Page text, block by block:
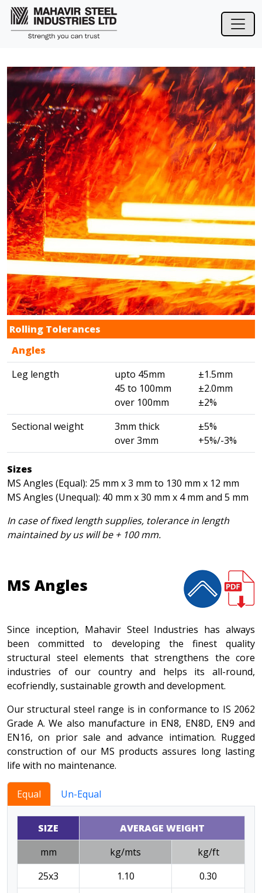
Rolling Tolerances
Angles
Leg length
upto 45mm
45 to 100mm
over 100mm
±1.5mm
±2.0mm
±2%
Sectional weight
3mm thick
over 3mm
±5%
+5%/-3%
Sizes
MS Angles (Equal): 25 mm x 3 mm to 130 mm x 12 mm
MS Angles (Unequal): 40 mm x 30 mm x 4 mm and 5 mm
In case of fixed length supplies, tolerance in length
maintained by us will be + 100 mm.
MS Angles
Since inception, Mahavir Steel Industries has always
been committed to developing the finest quality
structural steel elements that strengthens the core
industries of our country and helps its all-round,
ecofriendly, sustainable growth and development.
Our structural steel range is in conformance to IS 2062
Grade A. We also manufacture in EN8, EN8D, EN9 and
EN16, on prior sale and advance intimation. Rugged
construction of our MS products assures long lasting
life with no maintenance.
Equal Un-Equal
SIZE
AVERAGE WEIGHT
mm
kg/mts
kg/ft
25x3
1.10
0.30